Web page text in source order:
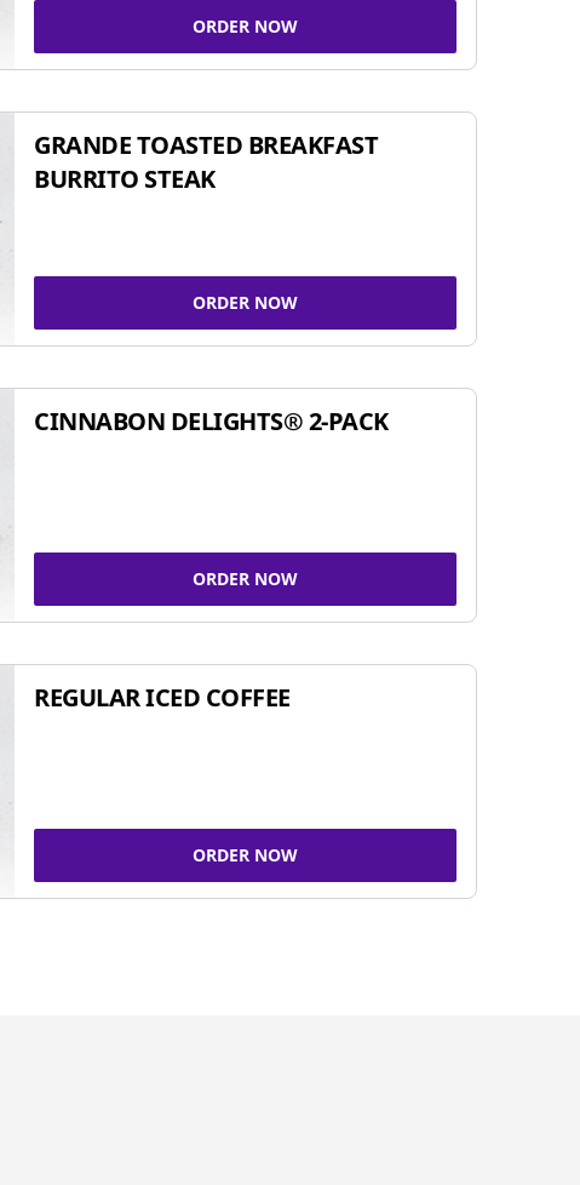
ORDER NOW
GRANDE TOASTED BREAKFAST
BURRITO STEAK
ORDER NOW
CINNABON DELIGHTS® 2-PACK
ORDER NOW
REGULAR ICED COFFEE
ORDER NOW